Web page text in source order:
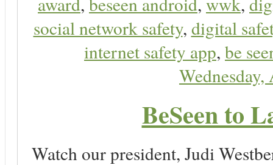
social network safety, digital
internet safety app, be
BeSeen to
Watch our president, Judi